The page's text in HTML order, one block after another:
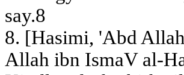
say.8
8. [Hasimi, 'Abd
Allah ibn IsmaV al-